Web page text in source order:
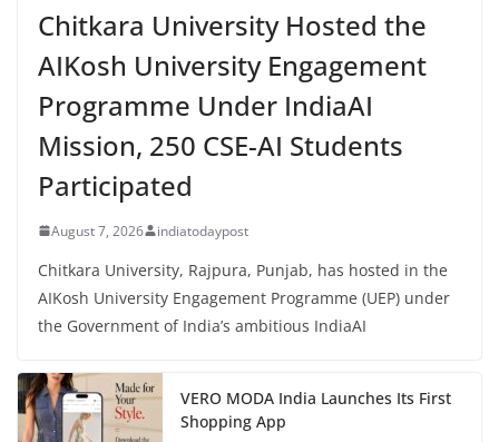
Chitkara University Hosted the
AIKosh University Engagement
Programme Under IndiaAI
Mission, 250 CSE-AI Students
Participated
August 7, 2026 indiatodaypost
Chitkara University, Rajpura, Punjab, has hosted in the
AIKosh University Engagement Programme (UEP) under
the Government of India’s ambitious IndiaAI
VERO MODA India Launches Its First
Shopping App